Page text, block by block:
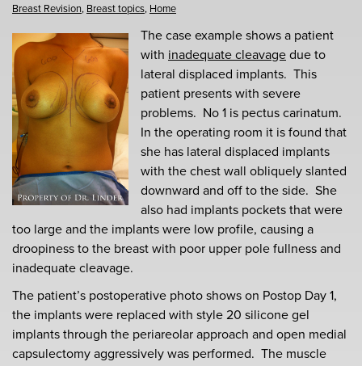
Breast Revision, Breast topics, Home
The case example shows a patient
with inadequate cleavagedue to
lateral displaced implants. This
patient presents with severe
problems. No 1 is pectus carinatum.
In the operating room it is found that
she has lateral displaced implants
with the chest wall obliquely slanted
downward and off to the side. She
also had implants pockets that were
too large and the implants were low profile, causing a
droopiness to the breast with poor upper pole fullness and
inadequate cleavage.
The patient’s postoperative photo shows on Postop Day 1,
the implants were replaced with style 20 silicone gel
implants through the periareolar approach and open medial
capsulectomy aggressively was performed. The muscle